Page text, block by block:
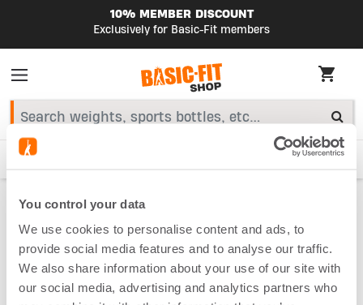
You control your data
We use cookies to personalise content and ads, to
provide social media features and to analyse our traffic.
We also share information about your use of our site with
our social media, advertising and analytics partners who
10% MEMBER DISCOUNT
Exclusively for Basic-Fit members
HIGHLIGHTS Fitness accessories
Home Equipment Resistance Bands
RESISTANCE
BANDS